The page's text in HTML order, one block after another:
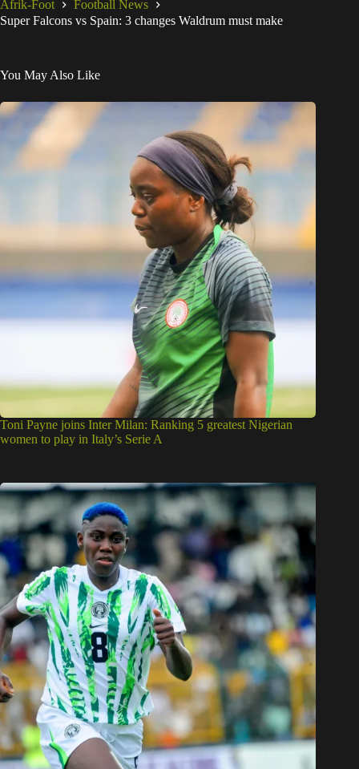
Afrik-Foot
Football News
Super Falcons vs Spain: 3 changes Waldrum must make
You May Also Like
Toni Payne joins Inter Milan: Ranking 5 greatest Nigerian
women to play in Italy’s Serie A